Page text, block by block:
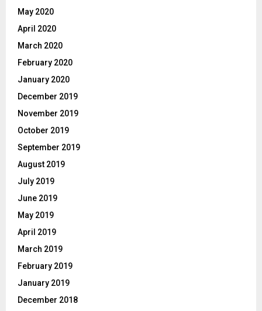
May 2020
April 2020
March 2020
February 2020
January 2020
December 2019
November 2019
October 2019
September 2019
August 2019
July 2019
June 2019
May 2019
April 2019
March 2019
February 2019
January 2019
December 2018